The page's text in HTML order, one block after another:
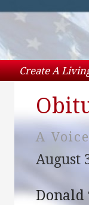
Create A
A
August
Donald